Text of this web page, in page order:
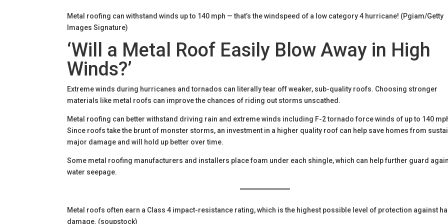
Metal roofing can withstand winds up to 140 mph — that’s the windspeed of a low category 4 hurricane! (Pgiam/Getty
Images Signature)
‘Will a Metal Roof Easily Blow Away in High
Winds?’
Extreme winds during hurricanes and tornados can literally tear off weaker, sub-quality roofs. Choosing stronger
materials like metal roofs can improve the chances of riding out storms unscathed.
Metal roofing can better withstand driving rain and extreme winds including F-2 tornado force winds of up to 140
Since roofs take the brunt of monster storms, an investment in a higher quality roof can help save homes from
major damage and will hold up better over time.
Some metal roofing manufacturers and installers place foam under each shingle, which can help further guard
water seepage.
Metal roofs often earn a Class 4 impact-resistance rating, which is the highest possible level of protection against
damage. (soupstock)